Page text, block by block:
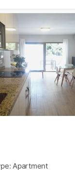
Apartment